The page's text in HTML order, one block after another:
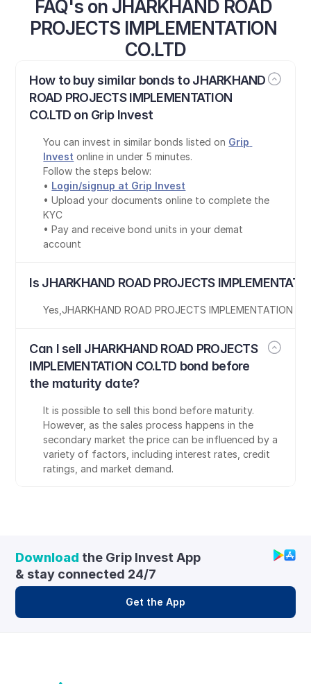
FAQ's on JHARKHAND ROAD
PROJECTS IMPLEMENTATION
CO.LTD
How to buy similar bonds to JHARKHAND
ROAD PROJECTS IMPLEMENTATION
CO.LTD on Grip Invest
You can invest in similar bonds listed on Grip
Invest online in under 5 minutes.
Follow the steps below:
• Login/signup at Grip Invest
• Upload your documents online to complete the
KYC
• Pay and receive bond units in your demat
account
Is JHARKHAND ROAD PROJECTS
Yes ,JHARKHAND ROAD PROJECTS IMPLEMENTATION
Can I sell JHARKHAND ROAD PROJECTS
IMPLEMENTATION CO.LTD bond before
the maturity date?
It is possible to sell this bond before maturity.
However, as the sales process happens in the
secondary market the price can be influenced by a
variety of factors, including interest rates, credit
ratings, and market demand.
Download the Grip Invest App
& stay connected 24/7
Get the App